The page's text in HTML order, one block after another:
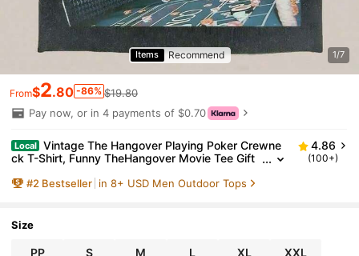
Items Recommend 1/7
From$2.80 -86% $19.80
Pay now, or in 4 payments of $0.70
Local
Vintage The Hangover Playing Poker Crewne
ck T-Shirt, Funny TheHangover Movie Tee Gift
nd Comfortable
4.86
(100+)
#2 Bestseller in 8+ USD Men Outdoor Tops
Size
PP S M L XL XXL